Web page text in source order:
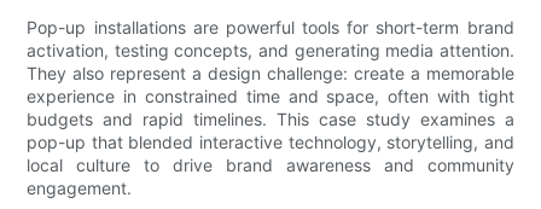
Pop-up installations are powerful tools for short-term brand
activation, testing concepts, and generating media attention.
They also represent a design challenge: create a memorable
experience in constrained time and space, often with tight
budgets and rapid timelines. This case study examines a
pop-up that blended interactive technology, storytelling, and
local culture to drive brand awareness and community
engagement.